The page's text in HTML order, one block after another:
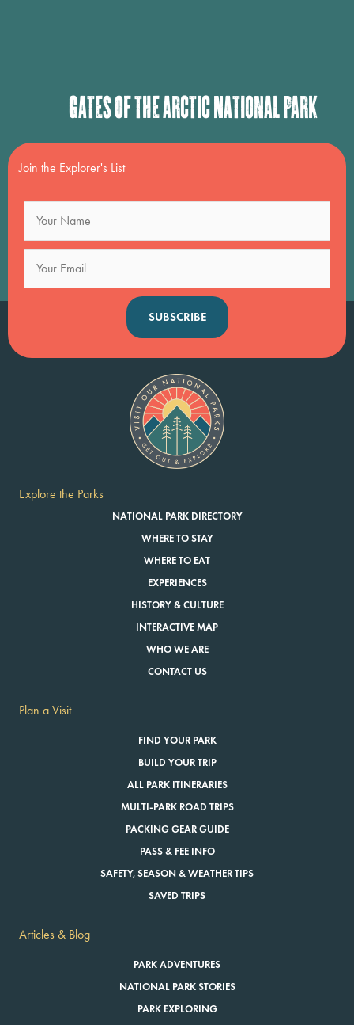
navigationGates of the Arctic National Park
→
Join the Explorer's List
SUBSCRIBE
Explore the Parks
NATIONAL PARK DIRECTORY
WHERE TO STAY
WHERE TO EAT
EXPERIENCES
HISTORY & CULTURE
INTERACTIVE MAP
WHO WE ARE
CONTACT US
Plan a Visit
FIND YOUR PARK
BUILD YOUR TRIP
ALL PARK ITINERARIES
MULTI-PARK ROAD TRIPS
PACKING GEAR GUIDE
PASS & FEE INFO
SAFETY, SEASON & WEATHER TIPS
SAVED TRIPS
Articles & Blog
PARK ADVENTURES
NATIONAL PARK STORIES
PARK EXPLORING